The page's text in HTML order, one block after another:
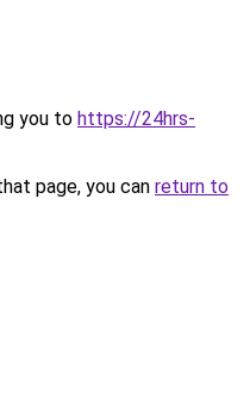
you to https://24hrs-
page, you can return to